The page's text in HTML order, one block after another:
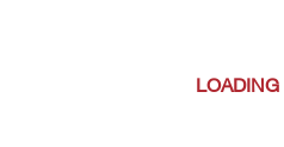
LOADING